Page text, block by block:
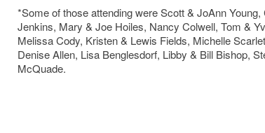
*Some of those attending were Scott & JoAnn
Jenkins, Mary & Joe Hoiles, Nancy Colwell, Tom &
Melissa Cody, Kristen & Lewis Fields, Michelle
Denise Allen, Lisa Benglesdorf, Libby & Bill Bishop,
McQuade.